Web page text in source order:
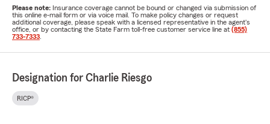
Please note: Insurance coverage cannot be bound or changed via submission of
this online e-mail form or via voice mail. To make policy changes or request
additional coverage, please speak with a licensed representative in the agent's
office, or by contacting the State Farm toll-free customer service line at (855)
733-7333
Designation for Charlie Riesgo
RICP®